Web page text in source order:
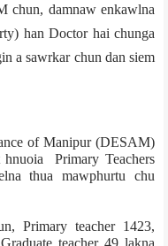
chun, damnaw enkawlna
han Doctor hai chunga
a sawrkar chun dan siem
of Manipur (DESAM)
hnuoia Primary Teachers
thua mawphurtu chu
Primary teacher 1423,
teacher 49 lakna